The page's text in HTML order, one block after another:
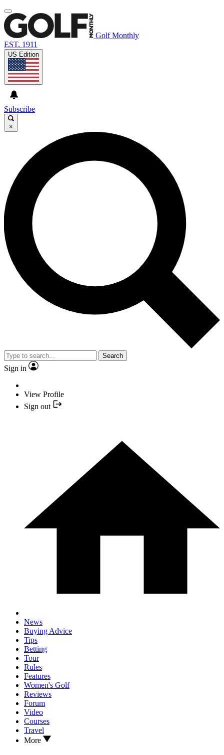
Golf Monthly
EST. 1911
US Edition
Subscribe
×
Search
Sign in
View Profile
Sign out
News
Buying Advice
Tips
Betting
Tour
Rules
Features
Women's Golf
Reviews
Forum
Video
Courses
Travel
More